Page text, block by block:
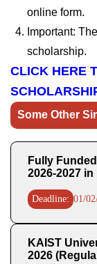
online form.
Important:
scholarship.
CLICK HERE
Some Other
Fully
2026-2027
Deadline: 01/
KAIST
2026